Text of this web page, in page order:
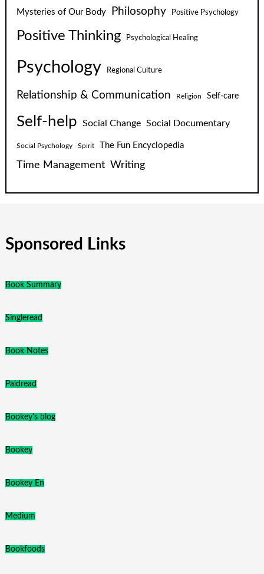
Mysteries of Our Body Philosophy Positive Psychology
Positive Thinking Psychological Healing
Psychology Regional Culture
Relationship & Communication Religion Self-care
Self-help Social Change Social Documentary
Social Psychology Spirit The Fun Encyclopedia
Time Management Writing
Sponsored Links
Book Summary
Singleread
Book Notes
Paidread
Bookey's blog
Bookey
Bookey En
Medium
Bookfoods